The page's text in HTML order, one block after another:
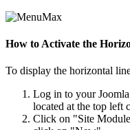
How to Activate the
To display the horizontal
Log in to your
located at the top left
Click on "Site